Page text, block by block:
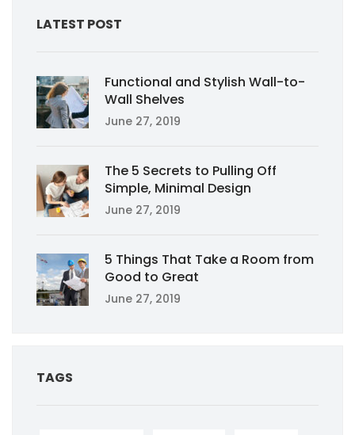
LATEST POST
Functional and Stylish Wall-to-
Wall Shelves
June 27, 2019
The 5 Secrets to Pulling Off
Simple, Minimal Design
June 27, 2019
5 Things That Take a Room from
Good to Great
June 27, 2019
TAGS